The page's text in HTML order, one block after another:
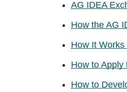
AG IDEA
How the AG
How It
How to Apply
How to